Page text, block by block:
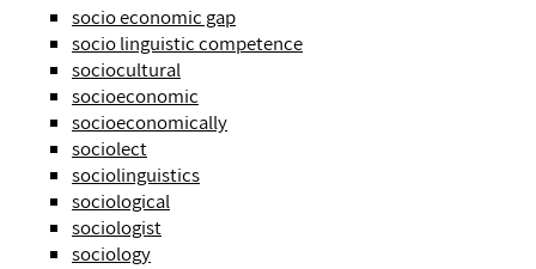
socio economic gap
socio linguistic competence
sociocultural
socioeconomic
socioeconomically
sociolect
sociolinguistics
sociological
sociologist
sociology